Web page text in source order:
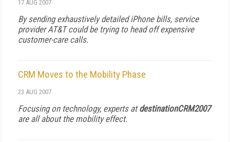
17 AUG 2007
By sending exhaustively detailed iPhone bills, service
provider AT&T could be trying to head off expensive
customer-care calls.
CRM Moves to the Mobility Phase
23 AUG 2007
Focusing on technology, experts atdestinationCRM2007
are all about the mobility effect.